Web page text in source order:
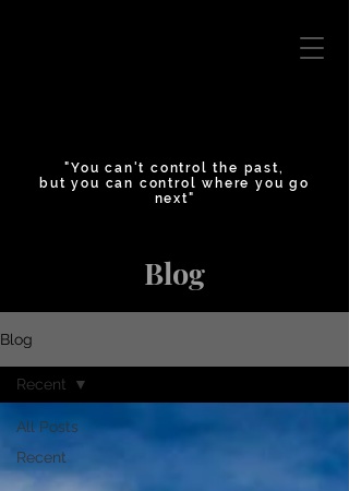
"You can't control the past,
but you can control where you go
next"
Blog
Blog
All Posts
Recent
Recent